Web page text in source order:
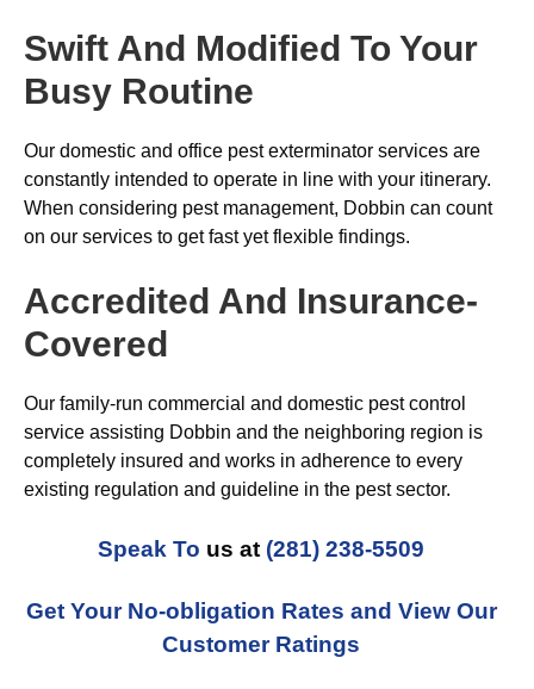
Swift And Modified To Your
Busy Routine
Our domestic and office pest exterminator services are
constantly intended to operate in line with your itinerary.
When considering pest management, Dobbin can count
on our services to get fast yet flexible findings.
Accredited And Insurance-
Covered
Our family-run commercial and domestic pest control
service assisting Dobbin and the neighboring region is
completely insured and works in adherence to every
existing regulation and guideline in the pest sector.
Speak To us at (281) 238-5509
Get Your No-obligation Rates and View Our
Customer Ratings